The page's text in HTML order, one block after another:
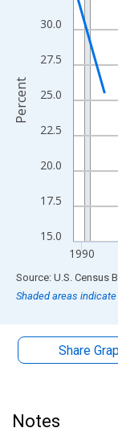
The chart has 2 Y
15.0
17.5
20.0
22.5
25.0
27.5
30.0
1990
Percent
End of interactive
Source: U.S. Census
Shaded areas
Share
Notes